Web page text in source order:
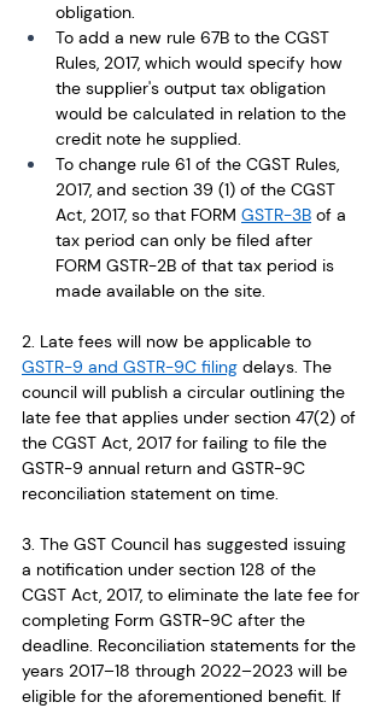
obligation.
To add a new rule 67B to the CGST
Rules, 2017, which would specify how
the supplier's output tax obligation
would be calculated in relation to the
credit note he supplied.
To change rule 61 of the CGST Rules,
2017, and section 39 (1) of the CGST
Act, 2017, so that FORM GSTR-3B of a
tax period can only be filed after
FORM GSTR-2B of that tax period is
made available on the site.
2. Late fees will now be applicable to
GSTR-9 and GSTR-9C filing delays. The
council will publish a circular outlining the
late fee that applies under section 47(2) of
the CGST Act, 2017 for failing to file the
GSTR-9 annual return and GSTR-9C
reconciliation statement on time.
3. The GST Council has suggested issuing
a notification under section 128 of the
CGST Act, 2017, to eliminate the late fee for
completing Form GSTR-9C after the
deadline. Reconciliation statements for the
years 2017–18 through 2022–2023 will be
eligible for the aforementioned benefit. If